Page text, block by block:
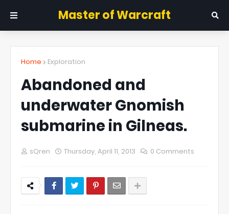
Master of Warcraft
Home Exploration
Abandoned and
underwater Gnomish
submarine in Gilneas.
sQren Thursday, April 11, 2013 0 Comments